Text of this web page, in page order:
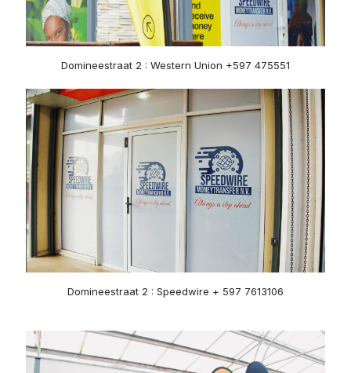
Domineestraat 2 : Western Union +597 475551
Domineestraat 2 : Speedwire + 597 7613106